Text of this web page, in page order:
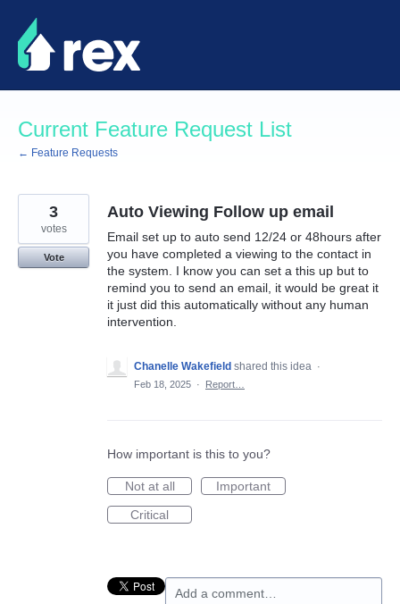
Skip
to
content
Current Feature Request List
← Feature Requests
Auto Viewing Follow up email
Email set up to auto send 12/24 or 48hours after
you have completed a viewing to the contact in
the system. I know you can set a this up but to
remind you to send an email, it would be great it
it just did this automatically without any human
intervention.
3
votes
Vote
Chanelle Wakefield shared this idea ·
Feb 18, 2025 · Report…
How important is this to you?
Not at all
Important
Critical
Add a comment…